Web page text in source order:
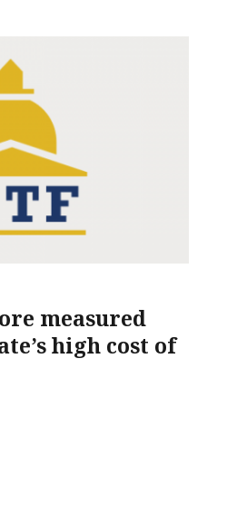
measured
high cost of